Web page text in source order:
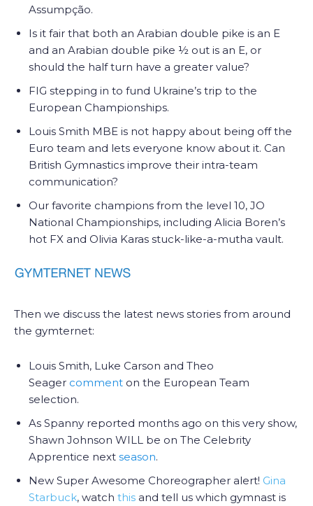
Assumpção.
Is it fair that both an Arabian double pike is an E
and an Arabian double pike ½ out is an E, or
should the half turn have a greater value?
FIG stepping in to fund Ukraine’s trip to the
European Championships.
Louis Smith MBE is not happy about being off the
Euro team and lets everyone know about it. Can
British Gymnastics improve their intra-team
communication?
Our favorite champions from the level 10, JO
National Championships, including Alicia Boren’s
hot FX and Olivia Karas stuck-like-a-mutha vault.
Then we discuss the latest news stories from around
the gymternet:
Louis Smith, Luke Carson and Theo
Seager comment on the European Team
selection.
As Spanny reported months ago on this very show,
Shawn Johnson WILL be on The Celebrity
Apprentice next season.
New Super Awesome Choreographer alert! Gina
Starbuck, watch this and tell us which gymnast is